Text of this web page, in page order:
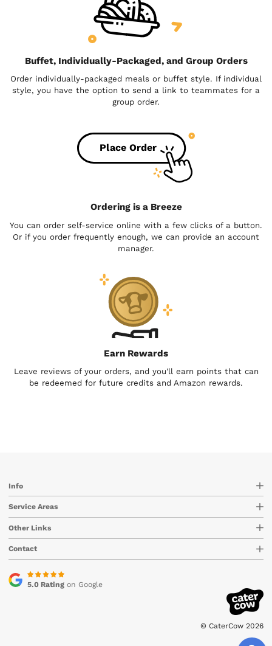
Buffet, Individually-Packaged, and Group Orders
Order individually-packaged meals or buffet style. If individual
style, you have the option to send a link to teammates for a
group order.
Place Order
Ordering is a Breeze
You can order self-service online with a few clicks of a button.
Or if you order frequently enough, we can provide an account
manager.
Earn Rewards
Leave reviews of your orders, and you'll earn points that can
be redeemed for future credits and Amazon rewards.
Info
Service Areas
Other Links
Contact
5.0 Ratingon Google
© CaterCow 2026